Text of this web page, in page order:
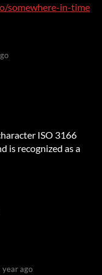
somewhere-in-time
ISO 3166
is recognized as a
year ago